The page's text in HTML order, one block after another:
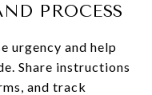
PROCESS
urgency and help
Share instructions
and track